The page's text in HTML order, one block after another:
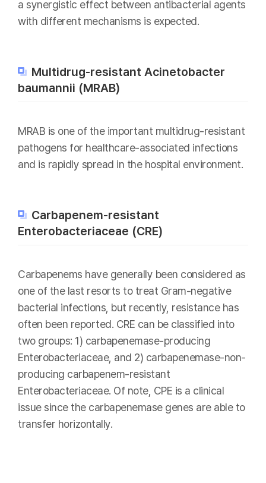
a synergistic effect between antibacterial agents
with different mechanisms is expected.
Multidrug-resistant Acinetobacter
baumannii (MRAB)
MRAB is one of the important multidrug-resistant
pathogens for healthcare-associated infections
and is rapidly spread in the hospital environment.
Carbapenem-resistant
Enterobacteriaceae (CRE)
Carbapenems have generally been considered as
one of the last resorts to treat Gram-negative
bacterial infections, but recently, resistance has
often been reported. CRE can be classified into
two groups: 1) carbapenemase-producing
Enterobacteriaceae, and 2) carbapenemase-non-
producing carbapenem-resistant
Enterobacteriaceae. Of note, CPE is a clinical
issue since the carbapenemase genes are able to
transfer horizontally.